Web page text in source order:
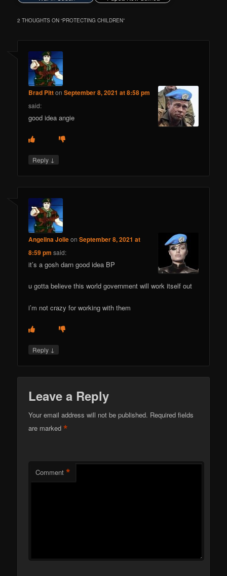
2 THOUGHTS ON “PROTECTING CHILDREN”
Brad PittonSeptember 8, 2021 at 8:58 pm
said:
good idea angie
Reply ↓
Angelina JolieonSeptember 8, 2021 at
8:59 pm said:
it’s a gosh darn good idea BP
u gotta believe this world government will work itself out
i’m not crazy for working with them
Reply ↓
Leave a Reply
Your email address will not be published. Required fields
are marked*
Comment *